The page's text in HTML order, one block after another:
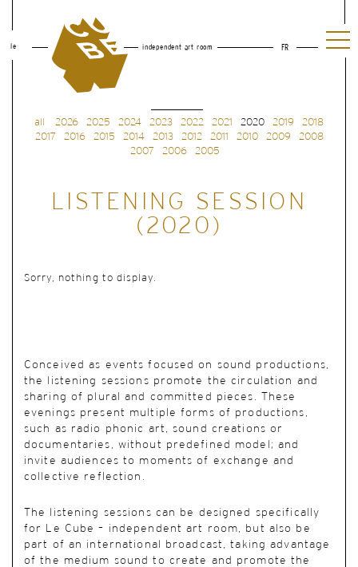
le independent art room FR
all 2026 2025 2024 2023 2022 2021 2020 2019
2018
2017
2016 2015 2014 2013 2012 2011 2010 2009
2008
2007
2006 2005
LISTENING SESSION
(2020)
Sorry, nothing to display.
Conceived as events focused on sound productions,
the listening sessions promote the circulation and
sharing of plural and committed pieces. These
evenings present multiple forms of productions,
such as radio phonic art, sound creations or
documentaries, without predefined model; and
invite audiences to moments of exchange and
collective reflection.
The listening sessions can be designed specifically
for Le Cube – independent art room, but also be
part of an international broadcast, taking advantage
of the medium sound to create and promote the